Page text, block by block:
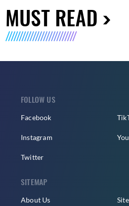
MUST READ
FOLLOW US
Facebook
Instagram
Twitter
SITEMAP
About Us